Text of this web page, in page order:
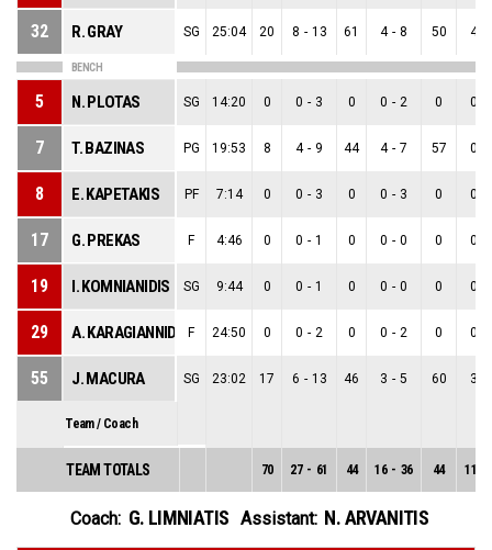
32 R. GRAY SG 25:04 20 8 - 13 61 4 - 8 50 4
BENCH
5 N. PLOTAS SG 14:20 0 0 - 3 0 0 - 2 0 0
7 T. BAZINAS PG 19:53 8 4 - 9 44 4 - 7 57 0
8 E. KAPETAKIS PF 7:14 0 0 - 3 0 0 - 3 0 0
17 G. PREKAS F 4:46 0 0 - 1 0 0 - 0 0 0
19 I. KOMNIANIDIS SG 9:44 0 0 - 1 0 0 - 0 0 0
29 A. KARAGIANNIDISF 24:50 0 0 - 2 0 0 - 2 0 0
55 J. MACURA SG 23:02 17 6 - 13 46 3 - 5 60 3
Team / Coach
TEAM TOTALS 70 27 - 61 44 16 - 36 44 11
Coach: G. LIMNIATIS Assistant: N. ARVANITIS